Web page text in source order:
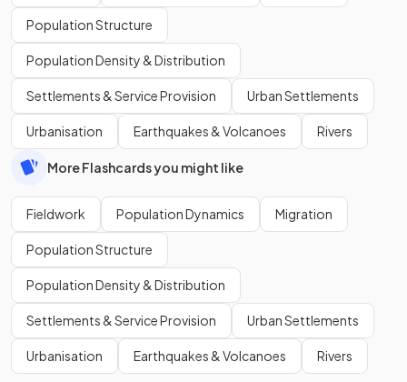
Population Structure
Population Density & Distribution
Settlements & Service Provision Urban Settlements
Urbanisation Earthquakes & Volcanoes Rivers
More Flashcards you might like
Fieldwork Population Dynamics Migration
Population Structure
Population Density & Distribution
Settlements & Service Provision Urban Settlements
Urbanisation Earthquakes & Volcanoes Rivers